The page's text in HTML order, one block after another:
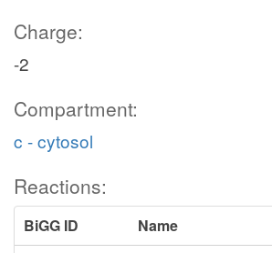
Charge:
-2
Compartment:
c - cytosol
Reactions:
BiGG ID
Name